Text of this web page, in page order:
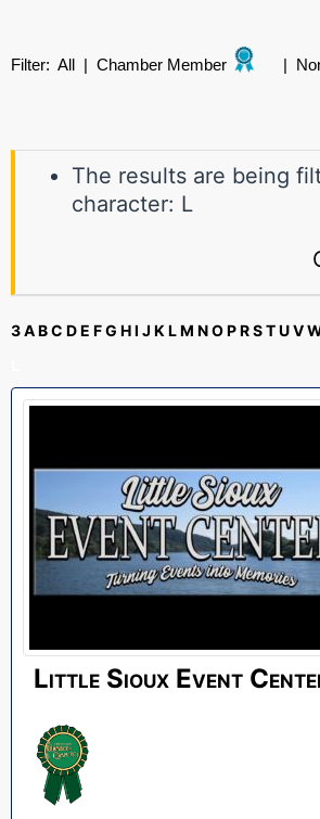
Filter: All | Chamber Member |
The results are being
character: L
3ABC DE FG HI J K LM NOPRSTUV
Little Sioux Event